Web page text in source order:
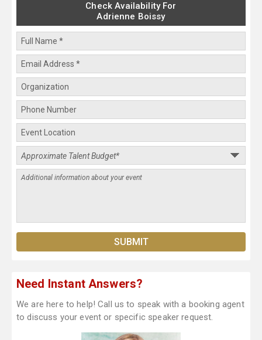
Check Availability For
Adrienne Boissy
Need Instant Answers?
We are here to help! Call us to speak with a booking agent
to discuss your event or specific speaker request.